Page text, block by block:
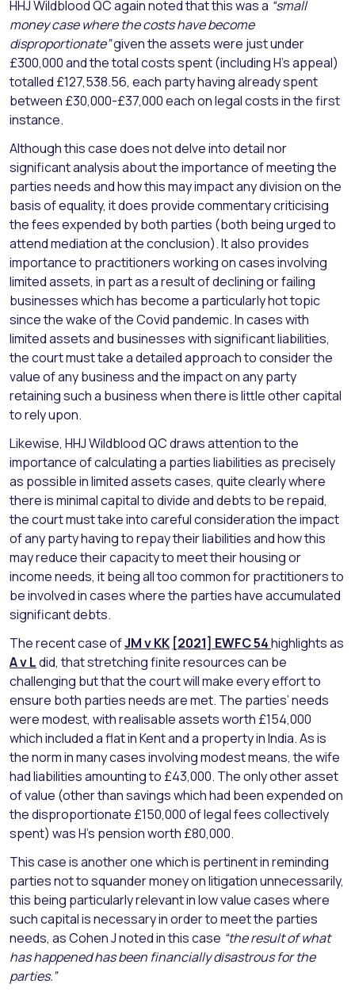
HHJ Wildblood QC again noted that this was a “small
money case where the costs have become
disproportionate”given the assets were just under
£300,000 and the total costs spent (including H’s appeal)
totalled £127,538.56, each party having already spent
between £30,000-£37,000 each on legal costs in the first
instance.
Although this case does not delve into detail nor
significant analysis about the importance of meeting the
parties needs and how this may impact any division on the
basis of equality, it does provide commentary criticising
the fees expended by both parties (both being urged to
attend mediation at the conclusion). It also provides
importance to practitioners working on cases involving
limited assets, in part as a result of declining or failing
businesses which has become a particularly hot topic
since the wake of the Covid pandemic. In cases with
limited assets and businesses with significant liabilities,
the court must take a detailed approach to consider the
value of any business and the impact on any party
retaining such a business when there is little other capital
to rely upon.
Likewise, HHJ Wildblood QC draws attention to the
importance of calculating a parties liabilities as precisely
as possible in limited assets cases, quite clearly where
there is minimal capital to divide and debts to be repaid,
the court must take into careful consideration the impact
of any party having to repay their liabilities and how this
may reduce their capacity to meet their housing or
income needs, it being all too common for practitioners to
be involved in cases where the parties have accumulated
significant debts.
The recent case ofJM v KK [2021] EWFC 54highlights as
A v Ldid, that stretching finite resources can be
challenging but that the court will make every effort to
ensure both parties needs are met. The parties’ needs
were modest, with realisable assets worth £154,000
which included a flat in Kent and a property in India. As is
the norm in many cases involving modest means, the wife
had liabilities amounting to £43,000. The only other asset
of value (other than savings which had been expended on
the disproportionate £150,000 of legal fees collectively
spent) was H’s pension worth £80,000.
This case is another one which is pertinent in reminding
parties not to squander money on litigation unnecessarily,
this being particularly relevant in low value cases where
such capital is necessary in order to meet the parties
needs, as Cohen J noted in this case “the result of what
has happened has been financially disastrous for the
parties.”